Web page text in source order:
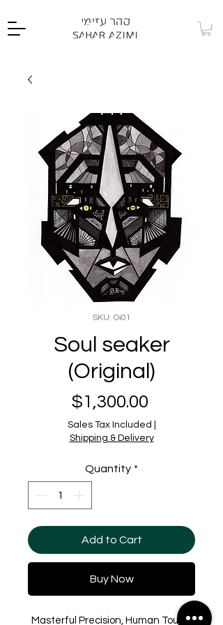
SKU: Oi01
Soul seaker
(Original)
$1,300.00
Sales Tax Included
Shipping & Delivery
Quantity *
Add to Cart
Buy Now
Masterful Precision, Human Touch.